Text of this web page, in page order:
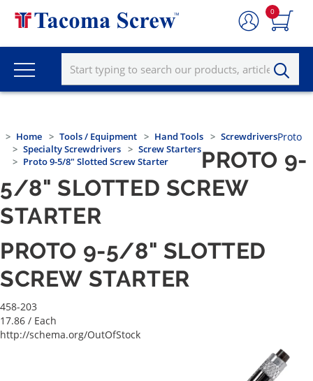
0
Home Tools / Equipment Hand Tools
Screwdrivers
Specialty Screwdrivers
Screw Starters
Proto 9-5/8" Slotted Screw Starter
Proto
PROTO 9-
5/8" SLOTTED SCREW
STARTER
PROTO 9-5/8" SLOTTED
SCREW STARTER
458-203
17.86 / Each
http://schema.org/OutOfStock